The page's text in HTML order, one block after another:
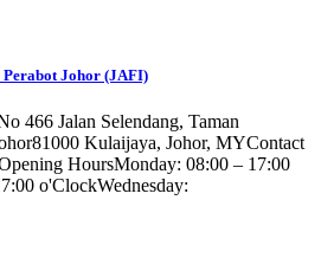
Perabot Johor (JAFI)
466 Jalan Selendang, Taman
Kulaijaya, Johor, MYContact
HoursMonday: 08:00 – 17:00
o'ClockWednesday: